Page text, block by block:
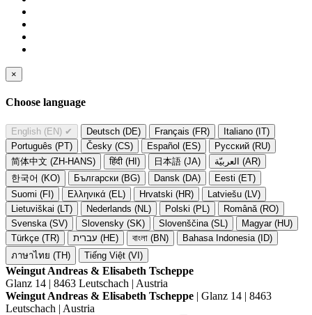
×
Choose language
English (EN) ✔ Deutsch (DE) Français (FR)
Italiano (IT)
Português (PT)
Česky (CS) Español (ES)
Русский (RU)
简体中文 (ZH-HANS)
हिंदी (HI) 日本語 (JA)
العربيّة (AR)
한국어 (KO)
Български (BG) Dansk (DA)
Eesti (ET)
Suomi (FI)
Ελληνικά (EL) Hrvatski (HR)
Latviešu (LV)
Lietuviškai (LT)
Nederlands (NL) Polski (PL)
Română (RO)
Svenska (SV)
Slovensky (SK) Slovenščina (SL)
Magyar (HU)
Türkçe (TR)
עברית (HE) বাংলা (BN)
Bahasa Indonesia (ID)
ภาษาไทย (TH)
Tiếng Việt (VI)
Weingut Andreas & Elisabeth Tscheppe
Glanz 14 | 8463 Leutschach | Austria
Weingut Andreas & Elisabeth Tscheppe | Glanz 14 | 8463
Leutschach | Austria